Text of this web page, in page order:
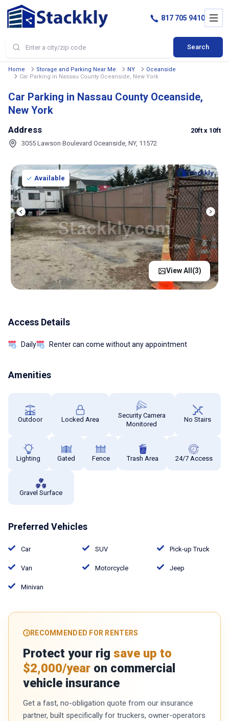
Search
817 705 9410
Home Storage and Parking Near Me NY
Oceanside
Car Parking in Nassau County Oceanside, New York
Car Parking in Nassau County Oceanside,
New York
Address
3055 Lawson Boulevard Oceanside, NY, 11572
20ft x 10ft
Available
View All(3)
Access Details
Daily Renter can come without any appointment
Amenities
Outdoor Locked Area
Security Camera
Monitored
No Stairs
Lighting Gated Fence Trash Area 24/7 Access
Gravel Surface
Preferred Vehicles
Car SUV Pick-up Truck
Van Motorcycle Jeep
Minivan
RECOMMENDED FOR RENTERS
Protect your rig save up to
$2,000/year on commercial
vehicle insurance
Get a fast, no-obligation quote from our insurance
partner, built specifically for truckers, owner-operators